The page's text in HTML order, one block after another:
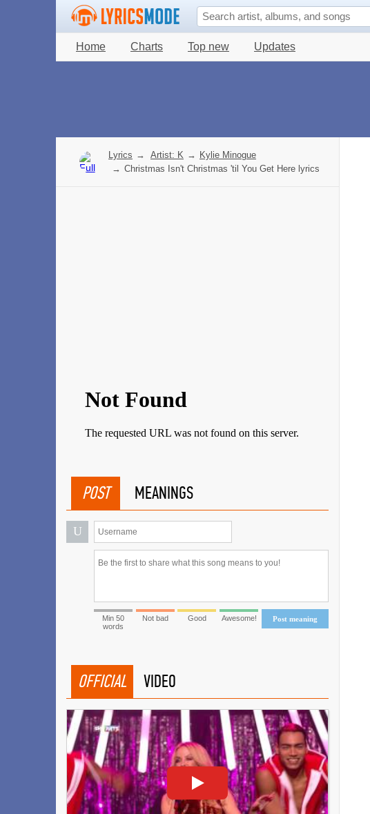
Home Charts Top new Updates
Lyrics → Artist: K → Kylie Minogue
→ Christmas Isn't Christmas 'til You Get Here lyrics
POST MEANINGS
U
Post meaning
Min 50
words
Not bad Good Awesome!
OFFICIAL VIDEO